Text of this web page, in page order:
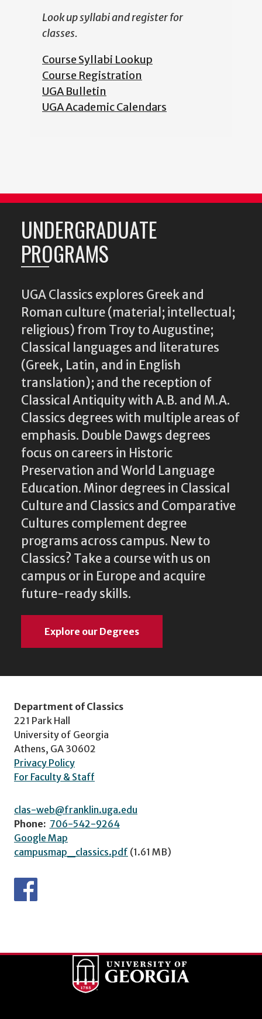
Look up syllabi and register for
classes.
Course Syllabi Lookup
Course Registration
UGA Bulletin
UGA Academic Calendars
UNDERGRADUATE
PROGRAMS
UGA Classics explores Greek and
Roman culture (material; intellectual;
religious) from Troy to Augustine;
Classical languages and literatures
(Greek, Latin, and in English
translation); and the reception of
Classical Antiquity with A.B. and M.A.
Classics degrees with multiple areas of
emphasis. Double Dawgs degrees
focus on careers in Historic
Preservation and World Language
Education. Minor degrees in Classical
Culture and Classics and Comparative
Cultures complement degree
programs across campus. New to
Classics? Take a course with us on
campus or in Europe and acquire
future-ready skills.
Explore our Degrees
Department of Classics
221 Park Hall
University of Georgia
Athens, GA 30602
Privacy Policy
For Faculty & Staff
clas-web@franklin.uga.edu
Phone: 706-542-9264
Google Map
campusmap_classics.pdf (1.61 MB)